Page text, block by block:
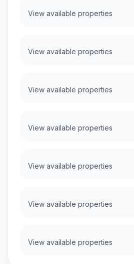
View available properties
View available properties
View available properties
View available properties
View available properties
View available properties
View available properties